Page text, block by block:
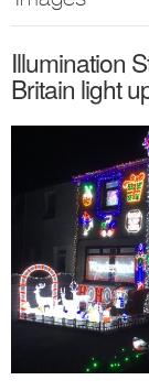
Illumination
Britain light